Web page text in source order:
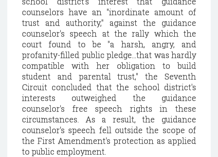
counselors have an "inordinate amount of
trust and authority," against the guidance
counselor's speech at the rally which the
court found to be "a harsh, angry, and
profanity-filled public pledge...that was hardly
compatible with her obligation to build
student and parental trust," the Seventh
Circuit concluded that the school district's
interests outweighed the guidance
counselor's free speech rights in these
circumstances. As a result, the guidance
counselor's speech fell outside the scope of
the First Amendment's protection as applied
to public employment.